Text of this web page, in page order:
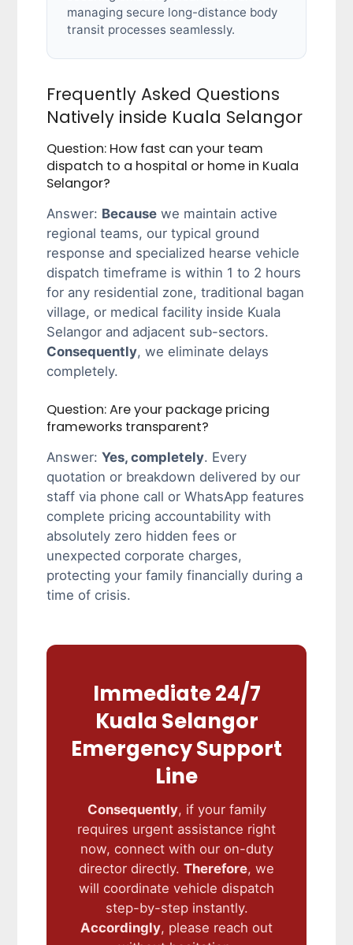
managing secure long-distance body
transit processes seamlessly.
Frequently Asked Questions
Natively inside Kuala Selangor
Question: How fast can your team
dispatch to a hospital or home in Kuala
Selangor?
Answer: Becausewe maintain active
regional teams, our typical ground
response and specialized hearse vehicle
dispatch timeframe is within 1 to 2 hours
for any residential zone, traditional bagan
village, or medical facility inside Kuala
Selangor and adjacent sub-sectors.
Consequently, we eliminate delays
completely.
Question: Are your package pricing
frameworks transparent?
Answer: Yes, completely. Every
quotation or breakdown delivered by our
staff via phone call or WhatsApp features
complete pricing accountability with
absolutely zero hidden fees or
unexpected corporate charges,
protecting your family financially during a
time of crisis.
Immediate 24/7
Kuala Selangor
Emergency Support
Line
Consequently, if your family
requires urgent assistance right
now, connect with our on-duty
director directly. Therefore, we
will coordinate vehicle dispatch
step-by-step instantly.
Accordingly, please reach out